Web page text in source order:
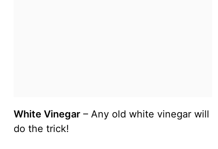
White Vinegar – Any old white vinegar will
do the trick!